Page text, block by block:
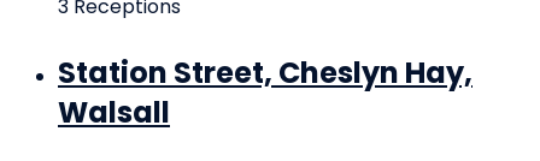
3 Receptions
Station Street, Cheslyn Hay,
Walsall